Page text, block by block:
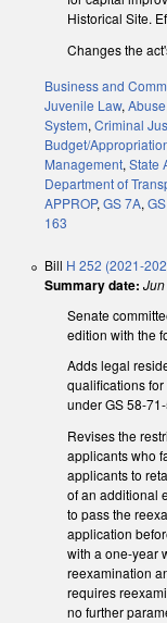
Historical Site.
Changes the
Business and
Juvenile Law,
System, Criminal
Budget/
Management, State
Department of
APPROP, GS 7A,
163
Bill H 252 (2021-
Summary date:
Senate
edition with the
Adds legal
qualifications
under GS 58-
Revises the
applicants who
applicants to
of an additional
to pass the
application
with a one-year
reexamination
requires
no further